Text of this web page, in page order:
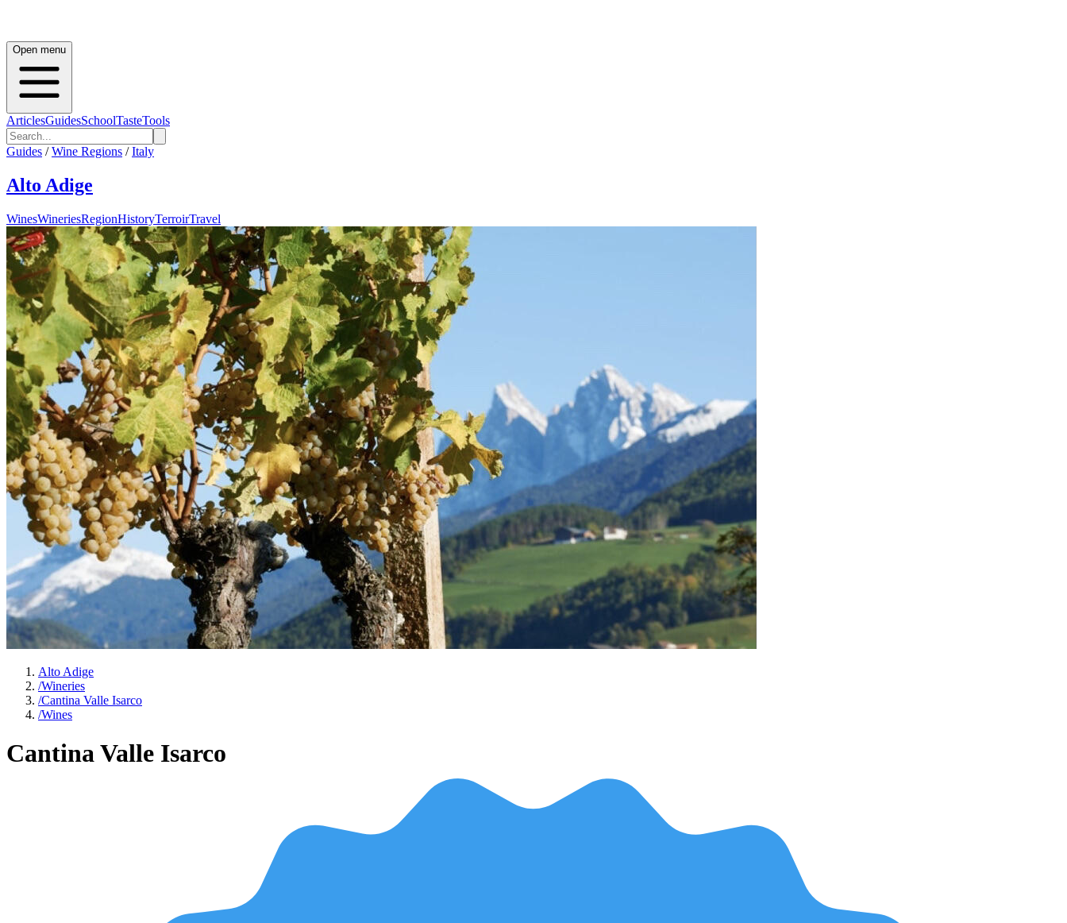
Open menu
ArticlesGuidesSchoolTasteTools
Guides / Wine Regions / Italy
Alto Adige
WinesWineriesRegionHistoryTerroirTravel
Alto Adige
/Wineries
/Cantina Valle Isarco
/Wines
Cantina Valle Isarco